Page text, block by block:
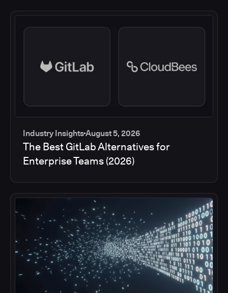
Industry InsightsAugust 5, 2026
The Best GitLab Alternatives for
Enterprise Teams (2026)